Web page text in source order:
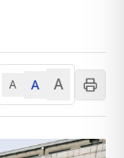
A A A